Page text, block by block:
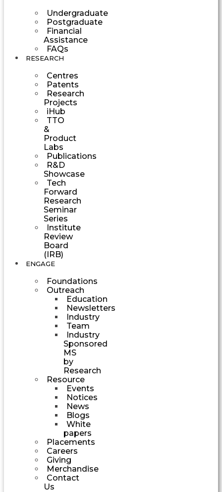
Undergraduate
Postgraduate
Financial
Assistance
FAQs
RESEARCH
Centres
Patents
Research
Projects
iHub
TTO
&
Product
Labs
Publications
R&D
Showcase
Tech
Forward
Research
Seminar
Series
Institute
Review
Board
(IRB)
ENGAGE
Foundations
Outreach
Education
Newsletters
Industry
Team
Industry
Sponsored
MS
by
Research
Resource
Events
Notices
News
Blogs
White
papers
Placements
Careers
Giving
Merchandise
Contact
Us